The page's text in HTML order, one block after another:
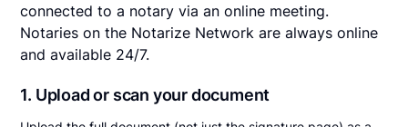
connected to a notary via an online meeting.
Notaries on the Notarize Network are always online
and available 24/7.
1. Upload or scan your document